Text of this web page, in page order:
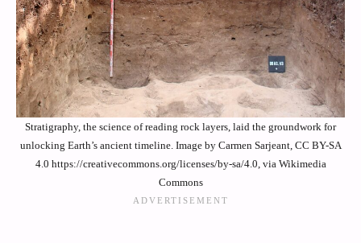
Stratigraphy, the science of reading rock layers, laid the groundwork for
unlocking Earth’s ancient timeline. Image by Carmen Sarjeant, CC BY-SA
4.0 https://creativecommons.org/licenses/by-sa/4.0, via Wikimedia
Commons